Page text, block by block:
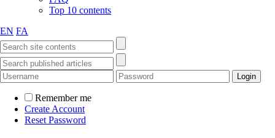
Top 10 contents
EN FA
Remember me
Create Account
Reset Password